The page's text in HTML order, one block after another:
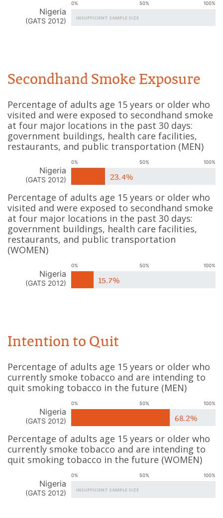
0% 50% 100%
Nigeria
(GATS 2012) INSUFFICIENT SAMPLE SIZE
Secondhand Smoke Exposure
Percentage of adults age 15 years or older who
visited and were exposed to secondhand smoke
at four major locations in the past 30 days:
government buildings, health care facilities,
restaurants, and public transportation (MEN)
0% 50% 100%
Nigeria
(GATS 2012) 23.4%
Percentage of adults age 15 years or older who
visited and were exposed to secondhand smoke
at four major locations in the past 30 days:
government buildings, health care facilities,
restaurants, and public transportation
(WOMEN)
0% 50% 100%
Nigeria
(GATS 2012) 15.7%
Intention to Quit
Percentage of adults age 15 years or older who
currently smoke tobacco and are intending to
quit smoking tobacco in the future (MEN)
0% 50% 100%
Nigeria
(GATS 2012) 68.2%
Percentage of adults age 15 years or older who
currently smoke tobacco and are intending to
quit smoking tobacco in the future (WOMEN)
0% 50% 100%
Nigeria
(GATS 2012) INSUFFICIENT SAMPLE SIZE